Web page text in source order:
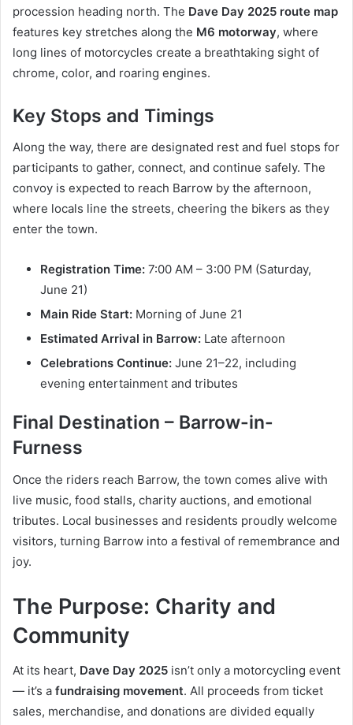
procession heading north. The Dave Day 2025 route map
features key stretches along the M6 motorway, where
long lines of motorcycles create a breathtaking sight of
chrome, color, and roaring engines.
Key Stops and Timings
Along the way, there are designated rest and fuel stops for
participants to gather, connect, and continue safely. The
convoy is expected to reach Barrow by the afternoon,
where locals line the streets, cheering the bikers as they
enter the town.
Registration Time: 7:00 AM – 3:00 PM (Saturday,
June 21)
Main Ride Start: Morning of June 21
Estimated Arrival in Barrow: Late afternoon
Celebrations Continue: June 21–22, including
evening entertainment and tributes
Final Destination – Barrow-in-
Furness
Once the riders reach Barrow, the town comes alive with
live music, food stalls, charity auctions, and emotional
tributes. Local businesses and residents proudly welcome
visitors, turning Barrow into a festival of remembrance and
joy.
The Purpose: Charity and
Community
At its heart, Dave Day 2025 isn’t only a motorcycling event
— it’s a fundraising movement. All proceeds from ticket
sales, merchandise, and donations are divided equally